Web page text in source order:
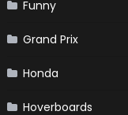
Funny
Grand Prix
Honda
Hoverboards